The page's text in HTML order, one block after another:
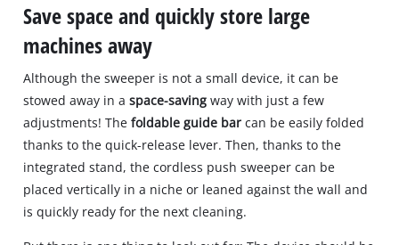
Save space and quickly store large
machines away
Although the sweeper is not a small device, it can be
stowed away in aspace-saving way with just a few
adjustments! Thefoldable guide bar can be easily folded
thanks to the quick-release lever. Then, thanks to the
integrated stand, the cordless push sweeper can be
placed vertically in a niche or leaned against the wall and
is quickly ready for the next cleaning.